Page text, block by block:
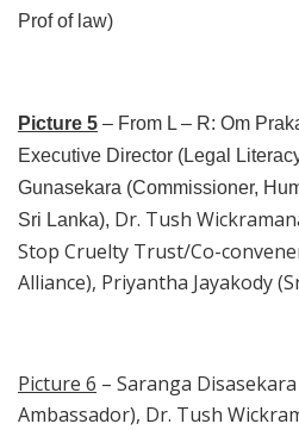
Prof of law)
Picture 5 – From L – R: Om
Executive Director (Legal
Gunasekara (Commissioner,
Sri Lanka), Dr. Tush
Stop Cruelty Trust/Co-
Alliance), Priyantha Jayakody
Picture 6 – Saranga
Ambassador), Dr. Tush